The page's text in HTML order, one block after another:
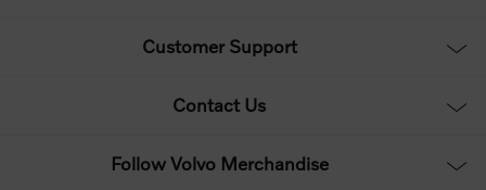
Customer Support
Contact Us
Follow Volvo Merchandise